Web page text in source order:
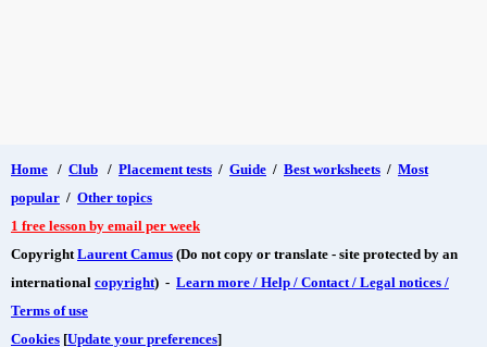
Home / Club / Placement tests / Guide / Best worksheets / Most
popular / Other topics
1 free lesson by email per week
Copyright Laurent Camus (Do not copy or translate - site protected by an
international copyright) - Learn more / Help / Contact / Legal notices /
Terms of use
Cookies [Update your preferences]